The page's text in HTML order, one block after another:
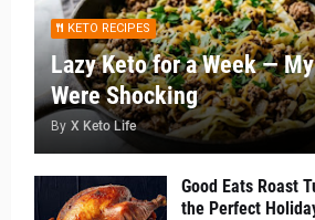
KETO RECIPES
Lazy Keto for a Week —
Were Shocking
By X Keto Life
Good Eats Roast
the Perfect